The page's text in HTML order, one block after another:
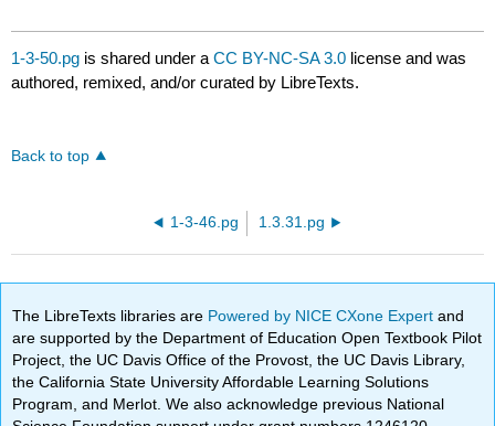
1-3-50.pg is shared under aCC BY-NC-SA 3.0 license and was
authored, remixed, and/or curated by LibreTexts.
Back to top
1-3-46.pg 1.3.31.pg
The LibreTexts libraries are Powered by NICE CXone Expertand
are supported by the Department of Education Open Textbook Pilot
Project, the UC Davis Office of the Provost, the UC Davis Library,
the California State University Affordable Learning Solutions
Program, and Merlot. We also acknowledge previous National